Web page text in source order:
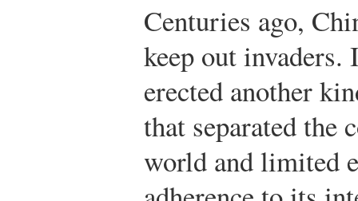
Centuries ago,
keep out
erected another
that separated the
world and limited